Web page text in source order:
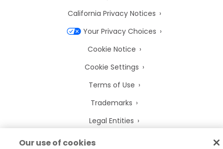
California Privacy Notices
Your Privacy Choices
Cookie Notice
Cookie Settings
Terms of Use
Trademarks
Legal Entities
Legal Agreements
Our use of cookies